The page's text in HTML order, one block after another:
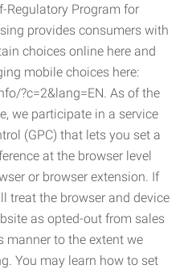
Regulatory Program for
provides consumers with
choices online here and
mobile choices here:
?c=2&lang=EN. As of the
we participate in a service
(GPC) that lets you set a
at the browser level
or browser extension. If
treat the browser and device
as opted-out from sales
manner to the extent we
You may learn how to set